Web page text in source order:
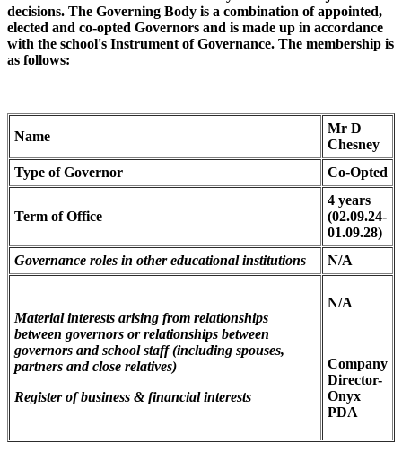
decisions. The Governing Body is a combination of appointed,
elected and co-opted Governors and is made up in accordance
with the school's Instrument of Governance. The membership is
as follows:
Name
Mr D
Chesney
Type of Governor
Co-Opted
Term of Office
4 years
(02.09.24-
01.09.28)
Governance roles in other educational institutions
N/A
Material interests arising from relationships
between governors or relationships between
governors and school staff (including spouses,
partners and close relatives)
Register of business & financial interests
N/A
Company
Director-
Onyx
PDA